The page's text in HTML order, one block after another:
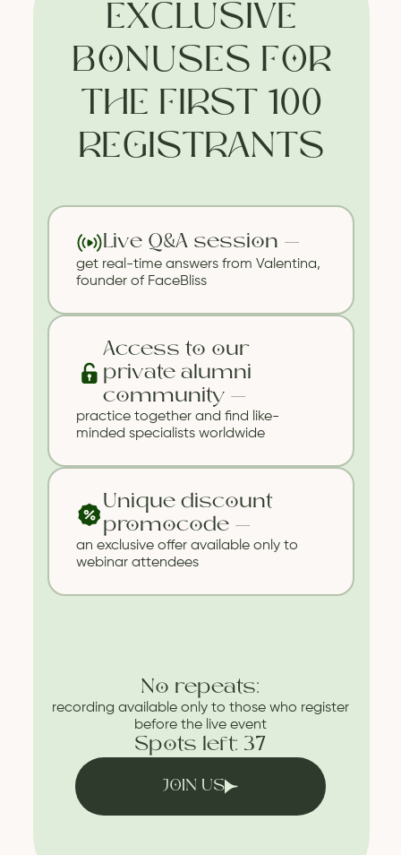
Live Q&A session —
get real-time answers from Valentina,
founder of FaceBliss
Access to our
private alumni
community —
practice together and find like-
minded specialists worldwide
Unique discount
promocode —
an exclusive offer available only to
webinar attendees
No repeats:
recording available only to those who register
before the live event
Spots left: 37
JOIN US
EXCLUSIVE
BONUSES FOR
THE FIRST 100
REGISTRANTS
Website developer: cyr.std
Face Bliss
Valentina Enchant's Massage Studio
© All Rights Reserved
Policy
Support